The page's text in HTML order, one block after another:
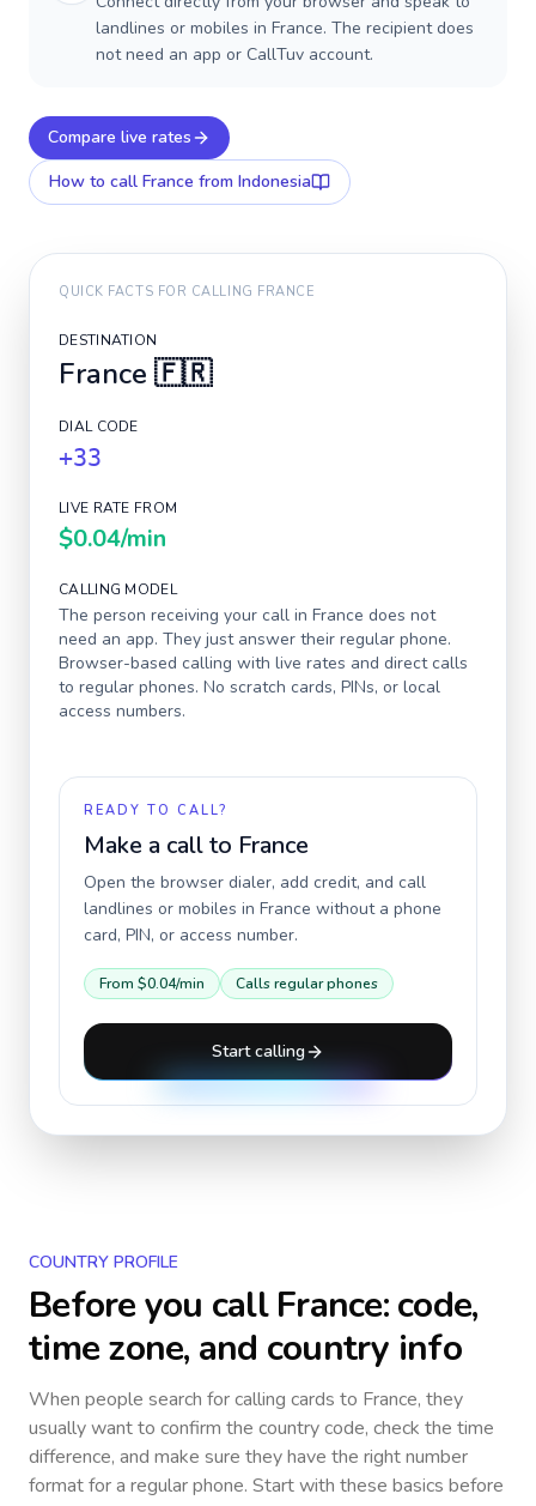
landlines or mobiles in France. The recipient does
not need an app or CallTuv account.
Compare live rates
How to call France from Indonesia
QUICK FACTS FOR CALLING FRANCE
DESTINATION
France 🇫🇷
DIAL CODE
+33
LIVE RATE FROM
$0.04/min
CALLING MODEL
The person receiving your call in France does not
need an app. They just answer their regular phone.
Browser-based calling with live rates and direct calls
to regular phones. No scratch cards, PINs, or local
access numbers.
READY TO CALL?
Make a call to France
Open the browser dialer, add credit, and call
landlines or mobiles in France without a phone
card, PIN, or access number.
From $0.04/min Calls regular phones
Start calling
COUNTRY PROFILE
Before you callFrance: code,
time zone, and country info
When people search for calling cards to France, they
usually want to confirm the country code, check the time
difference, and make sure they have the right number
format for a regular phone. Start with these basics before